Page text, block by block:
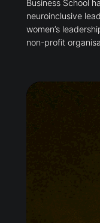
Business School
neuroinclusive
women’s
non-profit